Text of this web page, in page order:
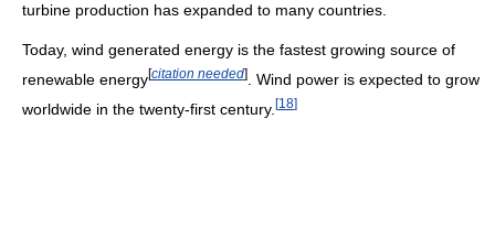
turbine production has expanded to many countries.
Today, wind generated energy is the fastest growing source of
renewable energy[citation needed]
. Wind power is expected to grow
worldwide in the twenty-first century. [18]